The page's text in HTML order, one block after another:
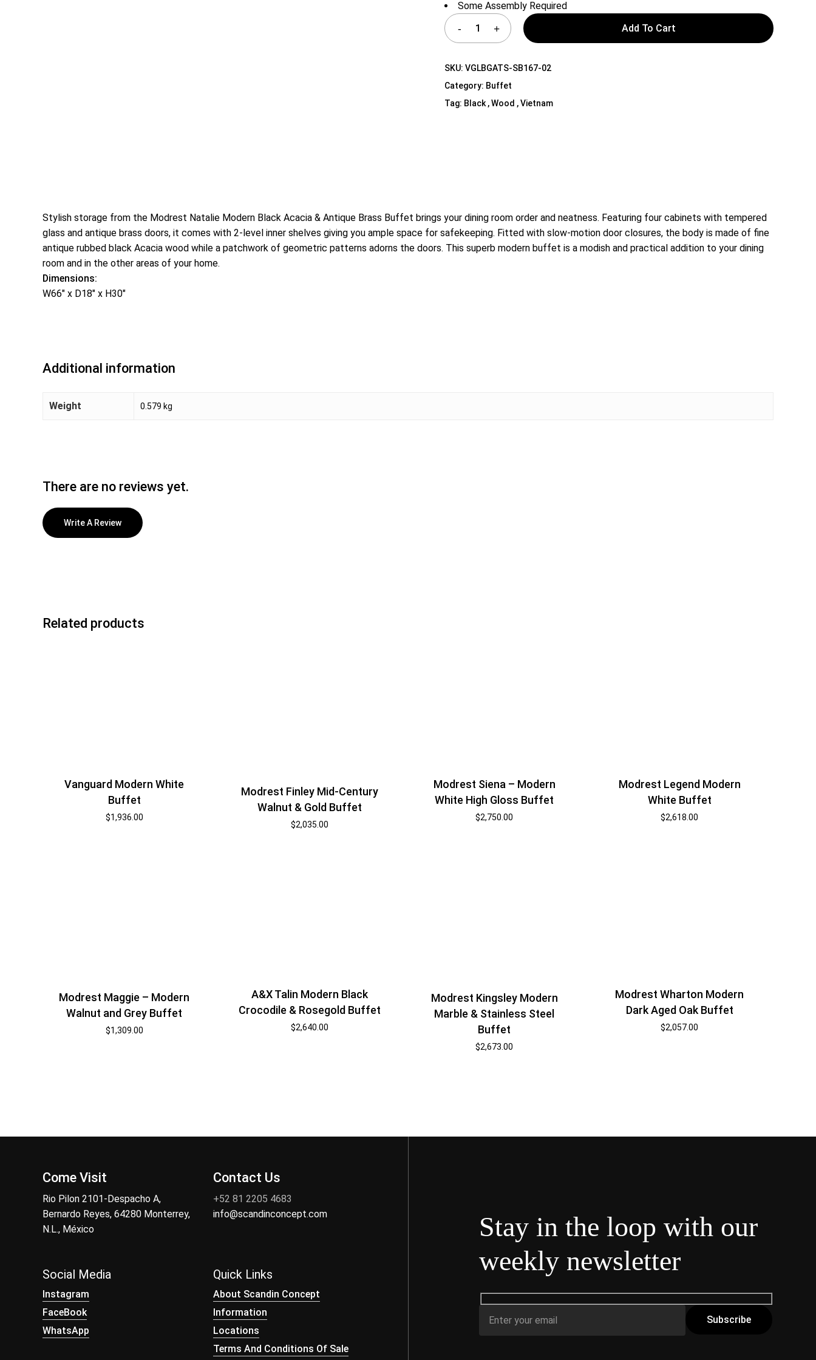
Some Assembly Required
Add To Cart
SKU:VGLBGATS-SB167-02
Category: Buffet
Tag: Black , Wood , Vietnam
Stylish storage from the Modrest Natalie Modern Black Acacia & Antique Brass Buffet brings your dining room order and neatness. Featuring four cabinets with tempered
glass and antique brass doors, it comes with 2-level inner shelves giving you ample space for safekeeping. Fitted with slow-motion door closures, the body is made of fine
antique rubbed black Acacia wood while a patchwork of geometric patterns adorns the doors. This superb modern buffet is a modish and practical addition to your dining
room and in the other areas of your home.
Dimensions:
W66″ x D18″ x H30″
Additional information
Weight 0.579 kg
There are no reviews yet.
Write A Review
Related products
Vanguard Modern White
Buffet
$1,936.00
Modrest Finley Mid-Century
Walnut & Gold Buffet
$2,035.00
Modrest Siena – Modern
White High Gloss Buffet
$2,750.00
Modrest Legend Modern
White Buffet
$2,618.00
Modrest Maggie – Modern
Walnut and Grey Buffet
$1,309.00
A&X Talin Modern Black
Crocodile & Rosegold Buffet
$2,640.00
Modrest Kingsley Modern
Marble & Stainless Steel
Buffet
$2,673.00
Modrest Wharton Modern
Dark Aged Oak Buffet
$2,057.00
Come Visit
Rio Pilon 2101-Despacho A,
Bernardo Reyes, 64280 Monterrey,
N.L., México
Contact Us
+52 81 2205 4683
info@scandinconcept.com
Social Media
Instagram
FaceBook
WhatsApp
Quick Links
About Scandin Concept
Information
Locations
Terms And Conditions Of Sale
Stay in the loop with our
weekly newsletter